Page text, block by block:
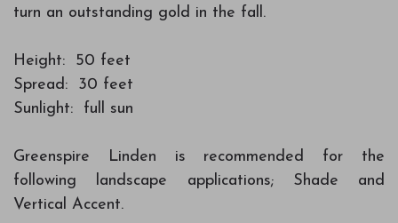
turn an outstanding gold in the fall.
Height: 50 feet
Spread: 30 feet
Sunlight: full sun
Greenspire Linden is recommended for the
following landscape applications; Shade and
Vertical Accent.